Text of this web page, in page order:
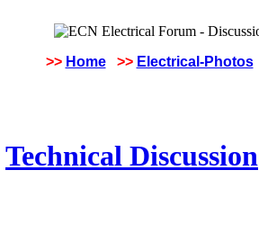
>> Home >> Electrical-Photos
Technical Discussion